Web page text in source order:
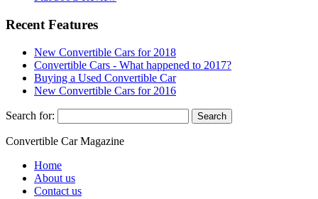
Recent Features
New Convertible Cars for 2018
Convertible Cars - What happened to 2017?
Buying a Used Convertible Car
New Convertible Cars for 2016
Search for:
Convertible CarMagazine
Home
About us
Contact us